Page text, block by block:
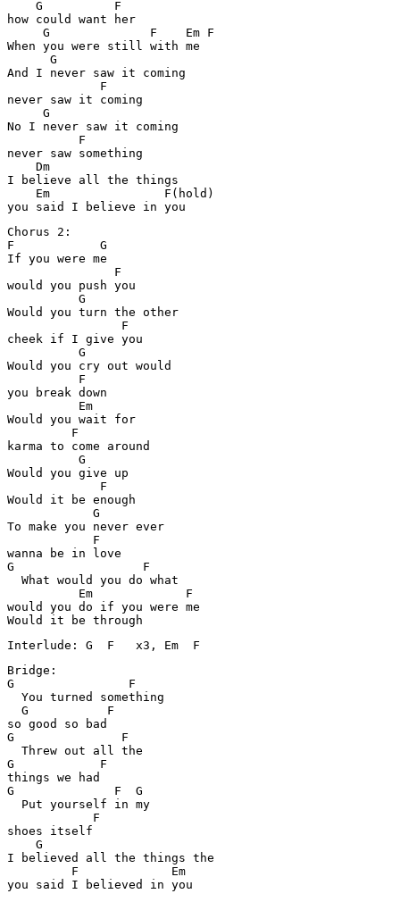
    G          F
how could want her
     G              F    Em F
When you were still with me
      G
And I never saw it coming
             F
never saw it coming
     G
No I never saw it coming
          F
never saw something
    Dm
I believe all the things
    Em                F(hold)
Chorus 2:
F            G
If you were me
               F
would you push you
          G
Would you turn the other
                F
cheek if I give you
          G
Would you cry out would
          F
you break down
          Em
Would you wait for
         F
karma to come around
          G
Would you give up
             F
Would it be enough
            G
To make you never ever
            F
wanna be in love
G                  F
  What would you do what
          Em             F
would you do if you were me
Bridge:
G                F
  You turned something
  G           F
so good so bad
G               F
  Threw out all the
G            F
things we had
G              F  G
  Put yourself in my
            F
shoes itself
    G
I believed all the things the
         F             Em